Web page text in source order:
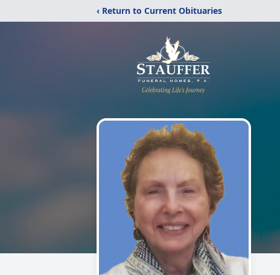
‹ Return to Current Obituaries